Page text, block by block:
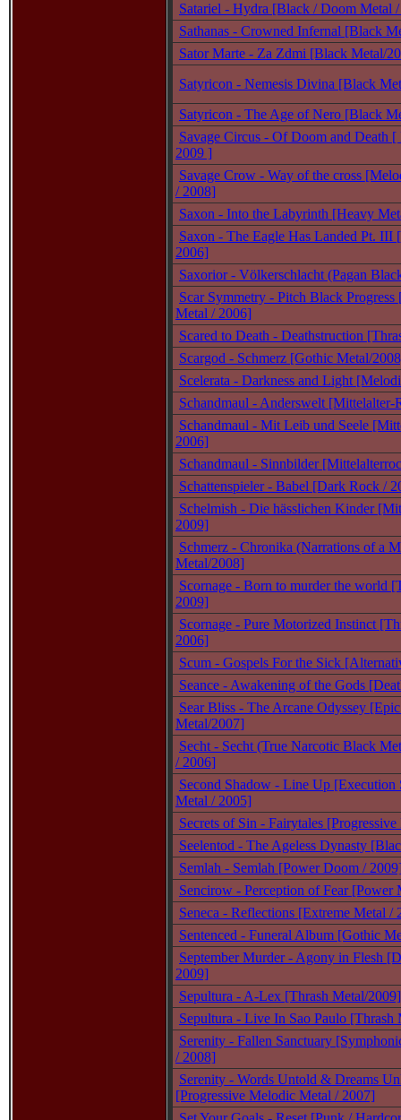
Satariel - Hydra [Black / Doom Metal
Sathanas - Crowned Infernal [Black
Sator Marte - Za Zdmi [Black Metal/
Satyricon - Nemesis Divina [Black
Satyricon - The Age of Nero [Black
Savage Circus - Of Doom and Death
2009 ]
Savage Crow - Way of the cross
/ 2008]
Saxon - Into the Labyrinth [Heavy
Saxon - The Eagle Has Landed Pt. III
2006]
Saxorior - Völkerschlacht (Pagan
Scar Symmetry - Pitch Black Progress
Metal / 2006]
Scared to Death - Deathstruction
Scargod - Schmerz [Gothic Metal/
Scelerata - Darkness and Light
Schandmaul - Anderswelt [Mittelalter-
Schandmaul - Mit Leib und Seele
2006]
Schandmaul - Sinnbilder
Schattenspieler - Babel [Dark Rock /
Schelmish - Die hässlichen Kinder
2009]
Schmerz - Chronika (Narrations of a
Metal/2008]
Scornage - Born to murder the world
2009]
Scornage - Pure Motorized Instinct
2006]
Scum - Gospels For the Sick
Seance - Awakening of the Gods
Sear Bliss - The Arcane Odyssey
Metal/2007]
Secht - Secht (True Narcotic Black
/ 2006]
Second Shadow - Line Up [Execution
Metal / 2005]
Secrets of Sin - Fairytales
Seelentod - The Ageless Dynasty
Semlah - Semlah [Power Doom /
Sencirow - Perception of Fear [Power
Seneca - Reflections [Extreme Metal /
Sentenced - Funeral Album [Gothic
September Murder - Agony in Flesh
2009]
Sepultura - A-Lex [Thrash Metal/2009]
Sepultura - Live In Sao Paulo [Thrash
Serenity - Fallen Sanctuary
/ 2008]
Serenity - Words Untold & Dreams
[Progressive Melodic Metal / 2007]